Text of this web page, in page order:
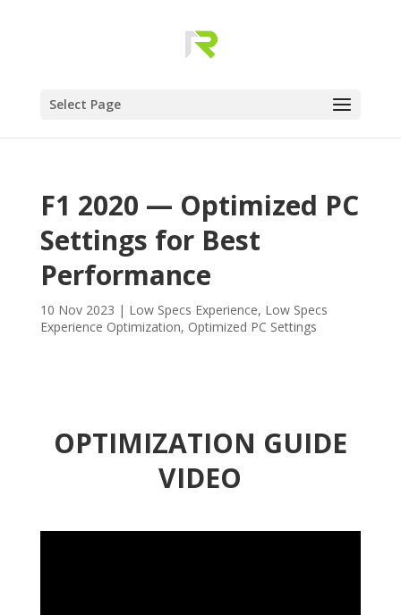
Select Page
F1 2020 — Optimized PC
Settings for Best
Performance
10 Nov 2023 | Low Specs Experience, Low Specs
Experience Optimization, Optimized PC Settings
OPTIMIZATION GUIDE
VIDEO